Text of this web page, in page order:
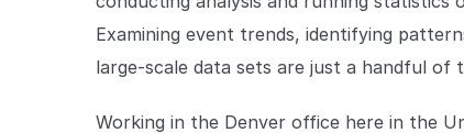
Examining event trends, identifying
large-scale data sets are just a handful of
Working in the Denver office here in the